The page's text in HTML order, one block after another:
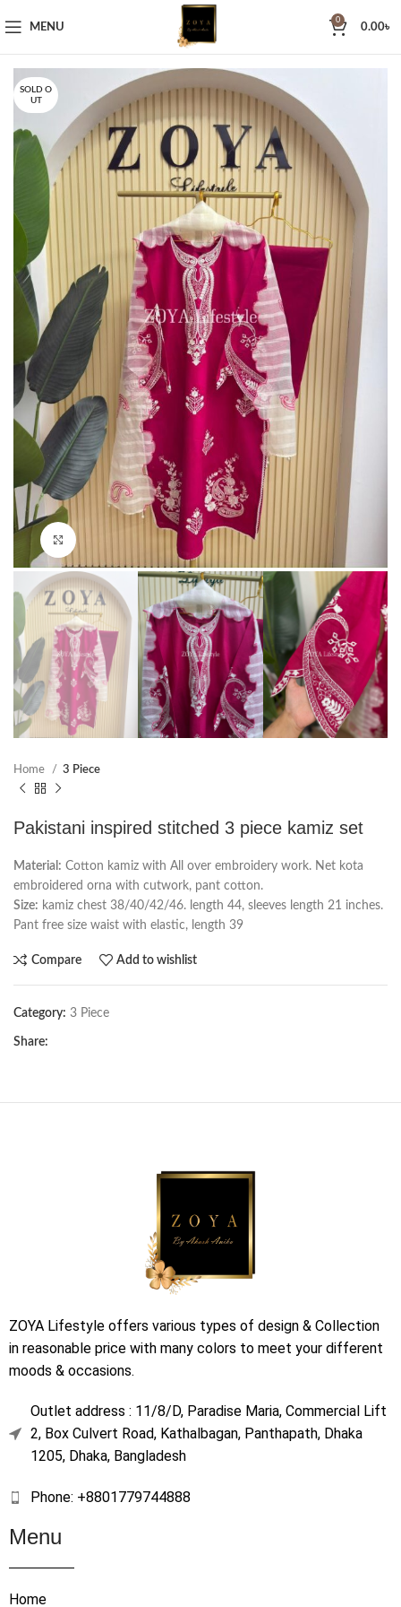
MENU
0
0.00৳
SOLD O
UT
Home 3 Piece
Pakistani inspired stitched 3 piece kamiz set
Material: Cotton kamiz with All over embroidery work. Net kota
embroidered orna with cutwork, pant cotton.
Size: kamiz chest 38/40/42/46. length 44, sleeves length 21 inches.
Pant free size waist with elastic, length 39
Compare Add to wishlist
Category: 3 Piece
Share:
ZOYA Lifestyle offers various types of design & Collection
in reasonable price with many colors to meet your different
moods & occasions.
Outlet address : 11/8/D, Paradise Maria, Commercial Lift
2, Box Culvert Road, Kathalbagan, Panthapath, Dhaka
1205, Dhaka, Bangladesh
Phone: +8801779744888
Menu
Home